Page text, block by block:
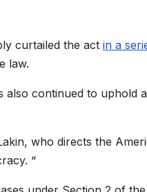
curtailed the act in a
law.
continued to uphold
who directs the
“